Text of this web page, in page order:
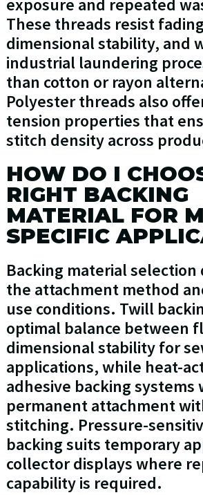
exposure and repeated
These threads resist
dimensional stability, and
industrial laundering
than cotton or rayon
Polyester threads also
tension properties that
stitch density across
HOW DO I
RIGHT BACKING
MATERIAL FOR
SPECIFIC
Backing material selection
the attachment method
use conditions. Twill
optimal balance between
dimensional stability for
applications, while heat-
adhesive backing
permanent attachment
stitching. Pressure-
backing suits temporary
collector displays where
capability is required.